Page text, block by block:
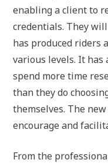
enabling a client to
credentials. They
has produced riders
various levels. It has
spend more time
than they do
themselves. The
encourage and
From the